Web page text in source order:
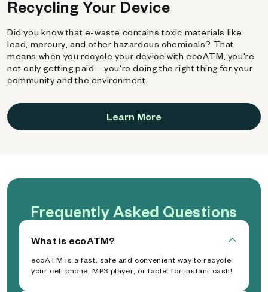
Recycling Your Device
Did you know that e-waste contains toxic materials like
lead, mercury, and other hazardous chemicals? That
means when you recycle your device with ecoATM, you're
not only getting paid—you're doing the right thing for your
community and the environment.
Learn More
Frequently Asked Questions
What is ecoATM?
ecoATM is a fast, safe and convenient way to recycle
your cell phone, MP3 player, or tablet for instant cash!